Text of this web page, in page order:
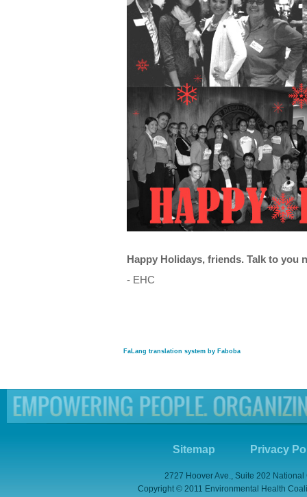
Happy Holidays, friends. Talk to you
- EHC
FaLang translation system by Faboba
Sitemap Privacy
2727 Hoover Ave., Suite 202
Copyright © 2011 Environmental Health